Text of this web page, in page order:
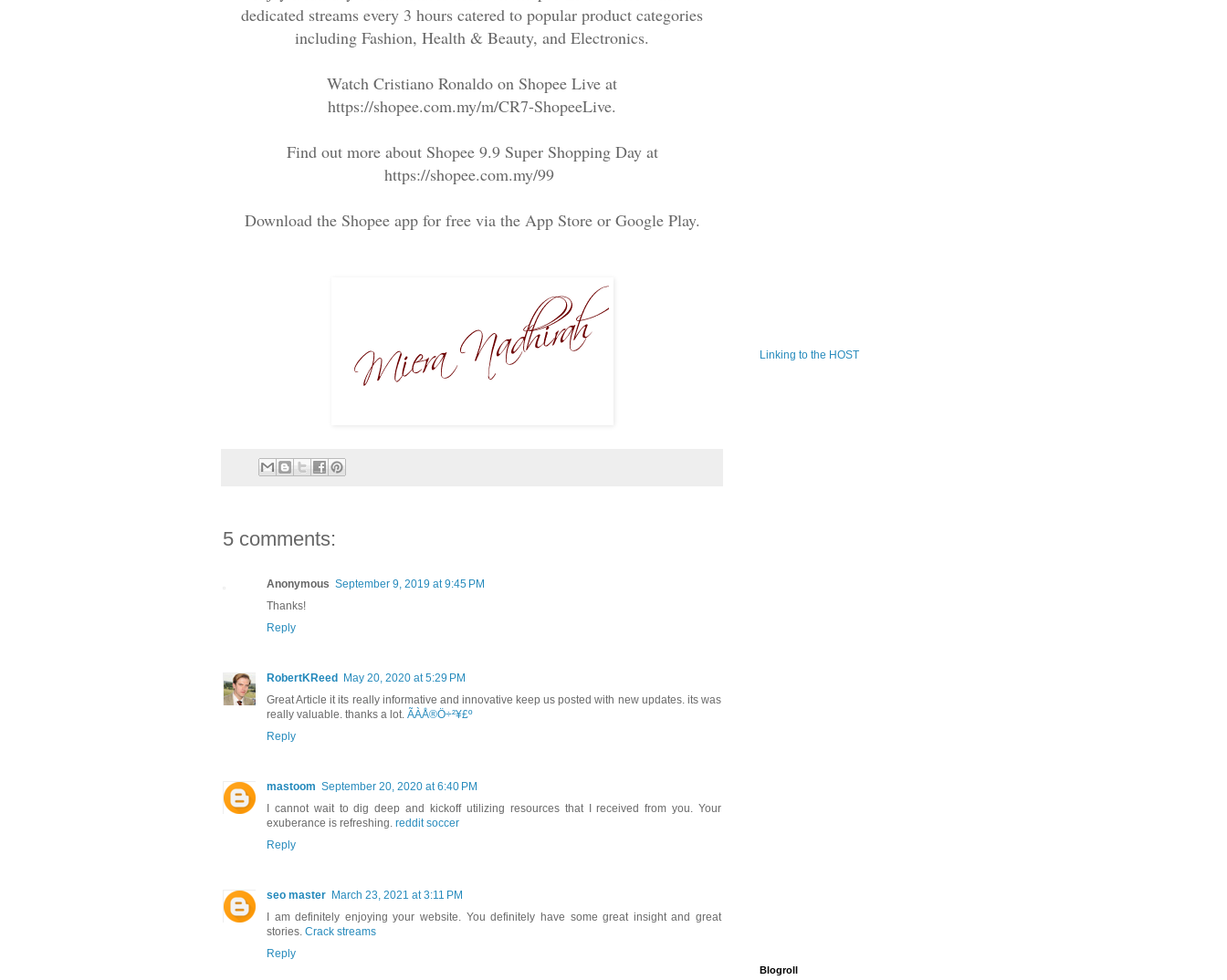
dedicated streams every 3 hours catered to popular product categories
including Fashion, Health & Beauty, and Electronics.
Watch Cristiano Ronaldo on Shopee Live at
https://shopee.com.my/m/CR7-ShopeeLive.
Find out more about Shopee 9.9 Super Shopping Day at
https://shopee.com.my/99
Download the Shopee app for free via the App Store or Google Play.
5 comments:
Anonymous September 9, 2019 at 9:45 PM
Thanks!
Reply
RobertKReed
May 20, 2020 at 5:29 PM
Great Article it its really informative and innovative keep us posted with new updates. its was
really valuable. thanks a lot. ÃÀÅ®Ö÷²¥£º
Reply
mastoom September 20, 2020 at 6:40 PM
I cannot wait to dig deep and kickoff utilizing resources that I received from you. Your
exuberance is refreshing. reddit soccer
Reply
seo master March 23, 2021 at 3:11 PM
I am definitely enjoying your website. You definitely have some great insight and great
stories. Crack streams
Reply
Linking to the HOST
Blogroll